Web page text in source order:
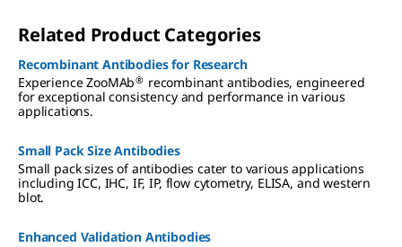
Related Product Categories
Recombinant Antibodies for Research
Experience ZooMAb® recombinant antibodies, engineered
for exceptional consistency and performance in various
applications.
Small Pack Size Antibodies
Small pack sizes of antibodies cater to various applications
including ICC, IHC, IF, IP, flow cytometry, ELISA, and western
blot.
Enhanced Validation Antibodies